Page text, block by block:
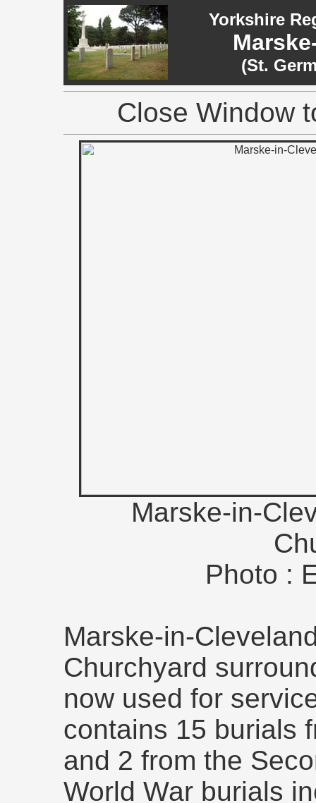
Yorkshire
(St.
Close Window
Marske-in-
Photo :
Marske-in-
Churchyard
now used for
contains 15 burials
and 2 from the
World War burials